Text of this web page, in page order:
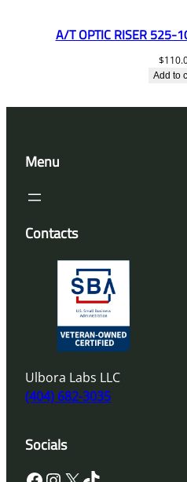
A/T OPTIC RISER 525-
$
Add to
Menu
Contacts
Ulbora Labs LLC
(404) 682-3035
Socials